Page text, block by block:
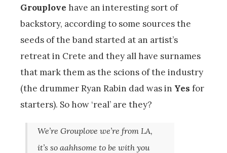
Grouplove have an interesting sort of
backstory, according to some sources the
seeds of the band started at an artist’s
retreat in Crete and they all have surnames
that mark them as the scions of the industry
(the drummer Ryan Rabin dad was in Yes for
starters). So how ‘real’ are they?
We’re Grouplove we’re from LA,
it’s so aahhsome to be with you